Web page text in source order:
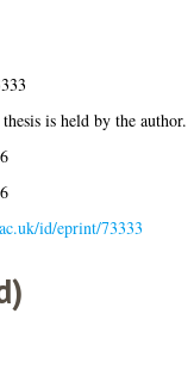
is held by the author.
id/eprint/73333